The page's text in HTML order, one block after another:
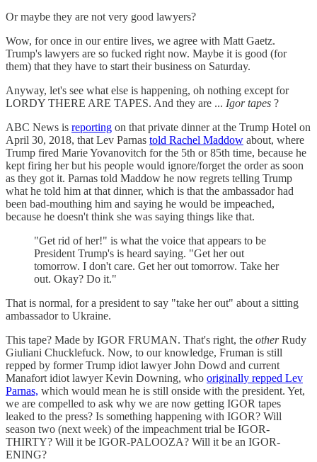
Or maybe they are not very good lawyers?
Wow, for once in our entire lives, we agree with Matt Gaetz.
Trump's lawyers are so fucked right now. Maybe it is good (for
them) that they have to start their business on Saturday.
Anyway, let's see what else is happening, oh nothing except for
LORDY THERE ARE TAPES. And they are ... Igor tapes ?
ABC News is reporting on that private dinner at the Trump Hotel on
April 30, 2018, that Lev Parnas told Rachel Maddow about, where
Trump fired Marie Yovanovitch for the 5th or 85th time, because he
kept firing her but his people would ignore/forget the order as soon
as they got it. Parnas told Maddow he now regrets telling Trump
what he told him at that dinner, which is that the ambassador had
been bad-mouthing him and saying he would be impeached,
because he doesn't think she was saying things like that.
"Get rid of her!" is what the voice that appears to be
President Trump's is heard saying. "Get her out
tomorrow. I don't care. Get her out tomorrow. Take her
out. Okay? Do it."
That is normal, for a president to say "take her out" about a sitting
ambassador to Ukraine.
This tape? Made by IGOR FRUMAN. That's right, the otherRudy
Giuliani Chucklefuck. Now, to our knowledge, Fruman is still
repped by former Trump idiot lawyer John Dowd and current
Manafort idiot lawyer Kevin Downing, who originally repped Lev
Parnas, which would mean he is still onside with the president. Yet,
we are compelled to ask why we are now getting IGOR tapes
leaked to the press? Is something happening with IGOR? Will
season two (next week) of the impeachment trial be IGOR-
THIRTY? Will it be IGOR-PALOOZA? Will it be an IGOR-
ENING?